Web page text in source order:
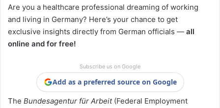
Are you a healthcare professional dreaming of working
and living in Germany? Here’s your chance to get
exclusive insights directly from German officials — all
online and for free!
Subscribe us on Google
Add as a preferred source on Google
The Bundesagentur für Arbeit(Federal Employment